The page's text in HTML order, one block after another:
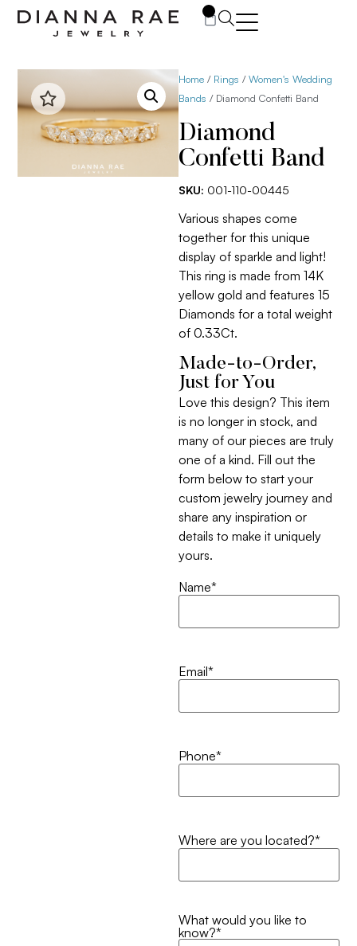
Home / Rings /Women's Wedding
Bands / Diamond Confetti Band
Diamond
Confetti Band
SKU: 001-110-00445
Various shapes come
together for this unique
display of sparkle and light!
This ring is made from 14K
yellow gold and features 15
Diamonds for a total weight
of 0.33Ct.
Made-to-Order,
Just for You
Love this design? This item
is no longer in stock, and
many of our pieces are truly
one of a kind. Fill out the
form below to start your
custom jewelry journey and
share any inspiration or
details to make it uniquely
yours.
Name*
Email*
Phone*
Where are you located?*
What would you like to
know?*